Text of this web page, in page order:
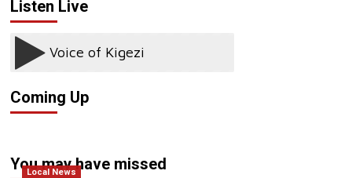
in
bomb
Listen Live
Coming Up
You may have missed
Local News